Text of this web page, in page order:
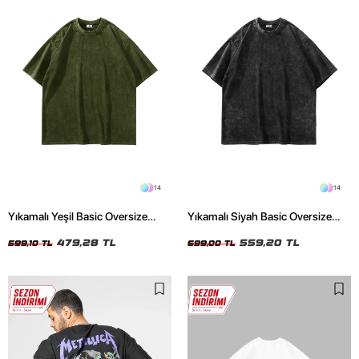
14
Yıkamalı Yeşil Basic Oversize
599,10 TL 479,28 TL
14
Yıkamalı Siyah Basic Oversize
699,00 TL 559,20 TL